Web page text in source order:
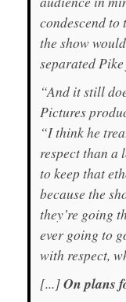
condescend
the show
separated
“And it still
Pictures
“I think he
respect than a
to keep that
because the
they’re going
ever going to
with respect,
[...]On plans